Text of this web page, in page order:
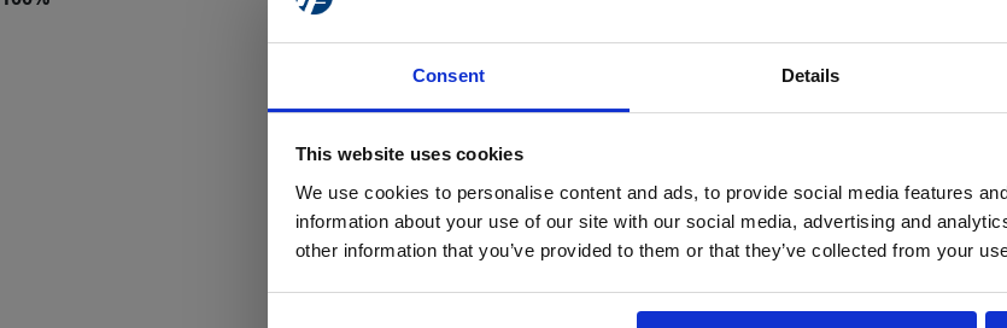
Consent Details
This website uses cookies
We use cookies to personalise content and ads, to provide social media features
information about your use of our site with our social media, advertising and
other information that you’ve provided to them or that they’ve collected from your
Yes No